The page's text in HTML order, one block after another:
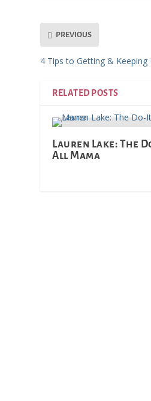
PREVIOUS
4 Tips to Getting &
RELATED POSTS
Lauren Lake: The
All Mama